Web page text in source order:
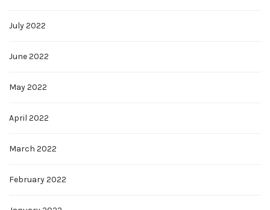
July 2022
June 2022
May 2022
April 2022
March 2022
February 2022